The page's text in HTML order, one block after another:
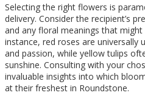
Selecting the right flowers is
delivery. Consider the recipient’s
and any floral meanings that
instance, red roses are universally
and passion, while yellow tulips
sunshine. Consulting with your
invaluable insights into which
at their freshest in Roundstone.